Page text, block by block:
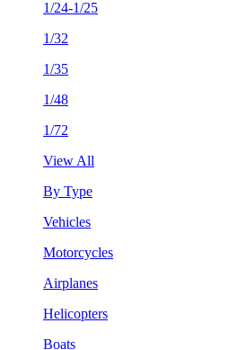
1/24-1/25
1/32
1/35
1/48
1/72
View All
By Type
Vehicles
Motorcycles
Airplanes
Helicopters
Boats